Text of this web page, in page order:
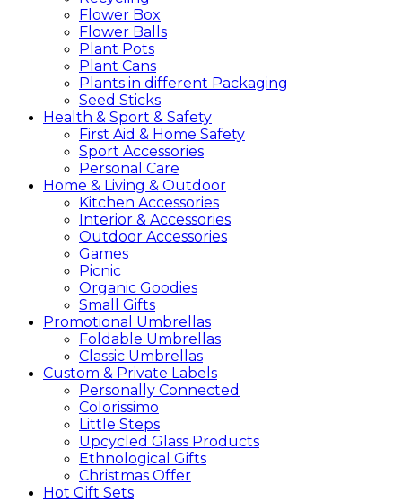
Flower Box
Flower Balls
Plant Pots
Plant Cans
Plants in different Packaging
Seed Sticks
Health & Sport & Safety
First Aid & Home Safety
Sport Accessories
Personal Care
Home & Living & Outdoor
Kitchen Accessories
Interior & Accessories
Outdoor Accessories
Games
Picnic
Organic Goodies
Small Gifts
Promotional Umbrellas
Foldable Umbrellas
Classic Umbrellas
Custom & Private Labels
Personally Connected
Colorissimo
Little Steps
Upcycled Glass Products
Ethnological Gifts
Christmas Offer
Hot Gift Sets